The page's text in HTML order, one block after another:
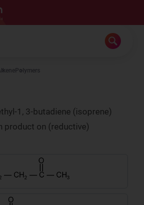
Polymers
1, 3-butadiene (isoprene)
product on (reductive)